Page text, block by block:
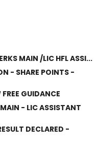
MAIN /LIC HFL ASSI...
- SHARE POINTS -
GUIDANCE
- LIC ASSISTANT
DECLARED -